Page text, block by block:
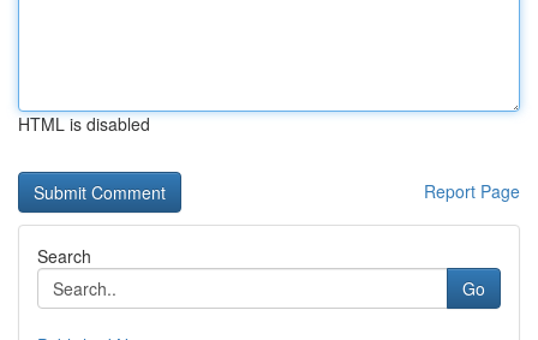
HTML is disabled
Report Page
Search
Go